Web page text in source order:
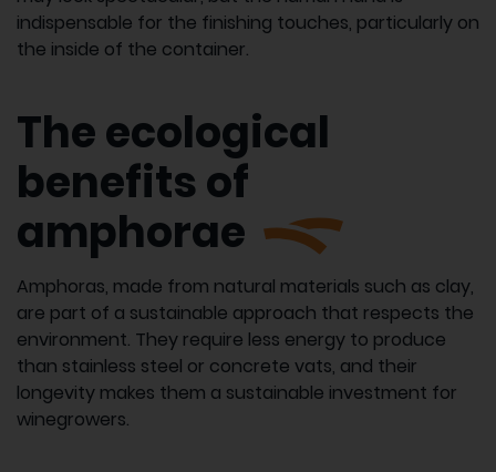
indispensable for the finishing touches, particularly on
the inside of the container.
The ecological
benefits of
amphorae
Amphoras, made from natural materials such as clay,
are part of a sustainable approach that respects the
environment. They require less energy to produce
than stainless steel or concrete vats, and their
longevity makes them a sustainable investment for
winegrowers.